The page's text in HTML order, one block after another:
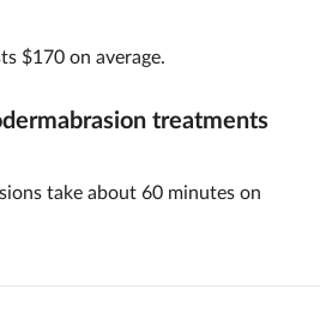
$170 on average.
treatments
take about 60 minutes on